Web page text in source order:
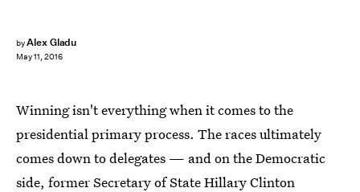
byAlex Gladu
May 11, 2016
Winning isn't everything when it comes to the
presidential primary process. The races ultimately
comes down to delegates — and on the Democratic
side, former Secretary of State Hillary Clinton